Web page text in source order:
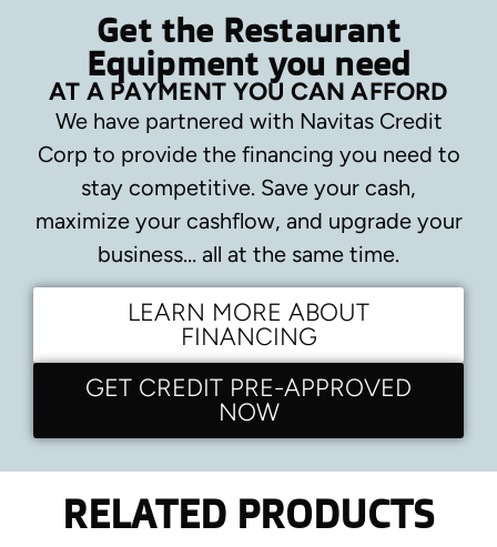
Get the Restaurant
Equipment you need
AT A PAYMENT YOU CAN AFFORD
We have partnered with Navitas Credit
Corp to provide the financing you need to
stay competitive. Save your cash,
maximize your cashflow, and upgrade your
business… all at the same time.
LEARN MORE ABOUT
FINANCING
GET CREDIT PRE-APPROVED
NOW
RELATED PRODUCTS